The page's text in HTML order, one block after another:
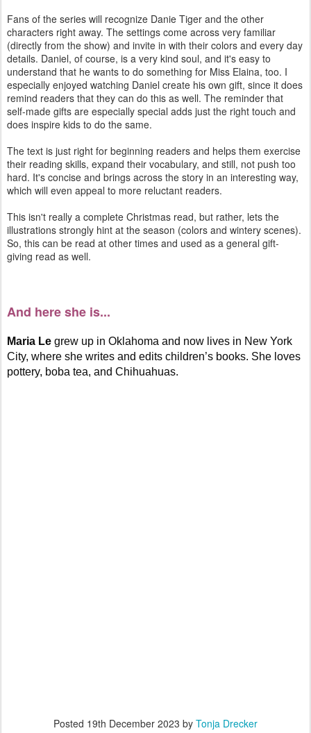
Fans of the series will recognize Danie Tiger and the other
characters right away. The settings come across very familiar
(directly from the show) and invite in with their colors and every day
details. Daniel, of course, is a very kind soul, and it's easy to
understand that he wants to do something for Miss Elaina, too. I
especially enjoyed watching Daniel create his own gift, since it does
remind readers that they can do this as well. The reminder that
self-made gifts are especially special adds just the right touch and
does inspire kids to do the same.
The text is just right for beginning readers and helps them exercise
their reading skills, expand their vocabulary, and still, not push too
hard. It's concise and brings across the story in an interesting way,
which will even appeal to more reluctant readers.
This isn't really a complete Christmas read, but rather, lets the
illustrations strongly hint at the season (colors and wintery scenes).
So, this can be read at other times and used as a general gift-
giving read as well.
And here she is...
Maria Le grew up in Oklahoma and now lives in New York
City, where she writes and edits children’s books. She loves
pottery, boba tea, and Chihuahuas.
Posted 19th December 2023 by Tonja Drecker